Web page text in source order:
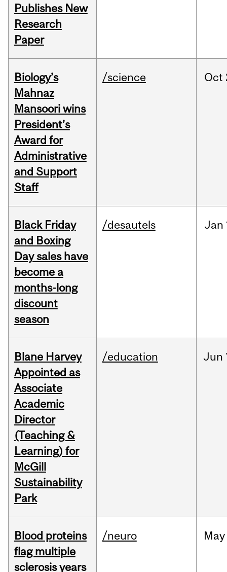
Publishes New
Research
Paper
Biology’s
Mahnaz
Mansoori wins
President’s
Award for
Administrative
and Support
Staff
/science Oct
Black Friday
and Boxing
Day sales have
become a
months-long
discount
season
/desautels Jan
Blane Harvey
Appointed as
Associate
Academic
Director
(Teaching &
Learning) for
McGill
Sustainability
Park
/education Jun
Blood proteins
flag multiple
sclerosis years
/neuro May